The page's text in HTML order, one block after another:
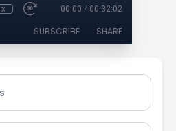
00:00 / 00:32:02
SUBSCRIBE SHARE